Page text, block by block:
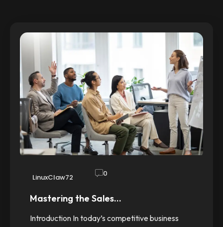
LinuxClaw72 0
Mastering the Sales…
Introduction In today’s competitive business